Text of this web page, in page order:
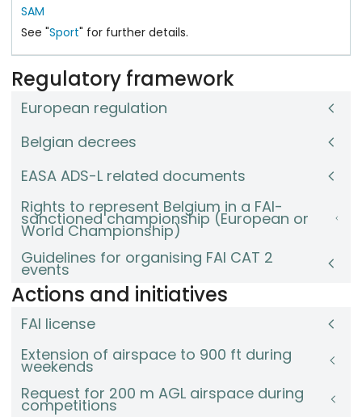
SAM
See "Sport" for further details.
Regulatory framework
European regulation
Belgian decrees
EASA ADS-L related documents
Rights to represent Belgium in a FAI-
sanctioned championship (European or
World Championship)
Guidelines for organising FAI CAT 2
events
Actions and initiatives
FAI license
Extension of airspace to 900 ft during
weekends
Request for 200 m AGL airspace during
competitions